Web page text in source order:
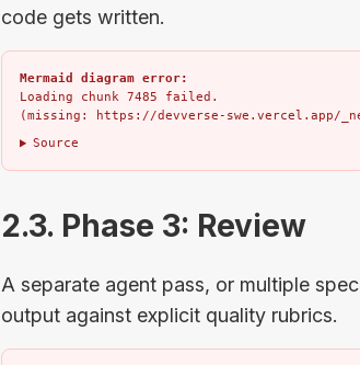
code gets written.
Mermaid diagram error:
Loading chunk 7485 failed.
(missing: https://devverse-swe.vercel.app/
Source
2.3. Phase 3: Review
A separate agent pass, or multiple
output against explicit quality rubrics.